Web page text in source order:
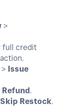
>
full credit
Issue
Refund.
Skip Restock.